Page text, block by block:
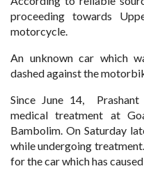
proceeding towards
motorcycle.
An unknown car which
dashed against the
Since June 14, Prashant
medical treatment at
Bambolim. On Saturday
while undergoing
for the car which has